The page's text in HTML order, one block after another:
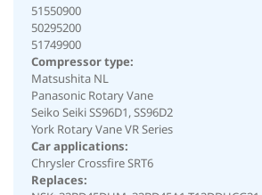
51550900
50295200
51749900
Compressor type:
Matsushita NL
Panasonic Rotary Vane
Seiko Seiki SS96D1, SS96D2
York Rotary Vane VR Series
Car applications:
Chrysler Crossfire SRT6
Replaces: